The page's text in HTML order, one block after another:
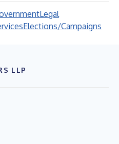
Legal
Elections/Campaigns
LLP